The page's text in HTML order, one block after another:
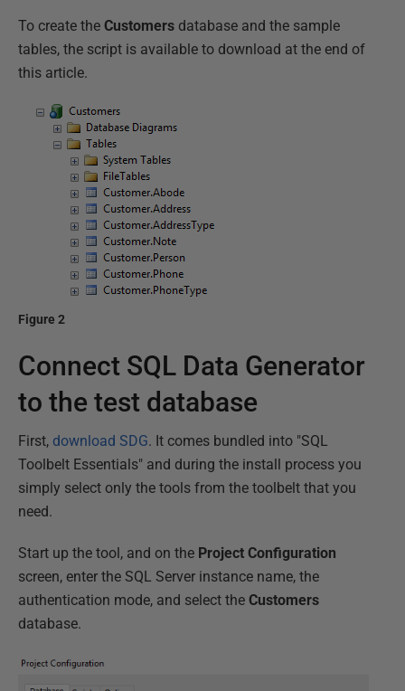
To create the Customers database and the sample
tables, the script is available to download at the end of
this article.
Figure 2
Connect SQL Data Generator
to the test database
First, download SDG. It comes bundled into "SQL
Toolbelt Essentials" and during the install process you
simply select only the tools from the toolbelt that you
need.
Start up the tool, and on the Project Configuration
screen, enter the SQL Server instance name, the
authentication mode, and select the Customers
database.